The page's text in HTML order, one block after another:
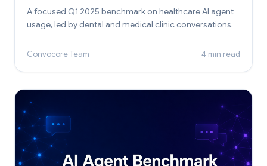
A focused Q1 2025 benchmark on healthcare AI agent
usage, led by dental and medical clinic conversations.
Convocore Team 4 min read